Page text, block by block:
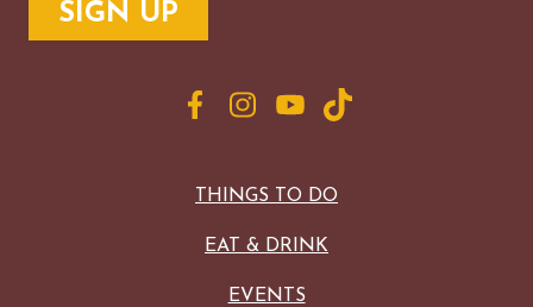
THINGS TO DO
EAT & DRINK
EVENTS